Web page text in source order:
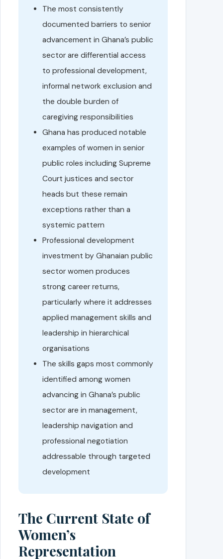
The most consistently
documented barriers to senior
advancement in Ghana’s public
sector are differential access
to professional development,
informal network exclusion and
the double burden of
caregiving responsibilities
Ghana has produced notable
examples of women in senior
public roles including Supreme
Court justices and sector
heads but these remain
exceptions rather than a
systemic pattern
Professional development
investment by Ghanaian public
sector women produces
strong career returns,
particularly where it addresses
applied management skills and
leadership in hierarchical
organisations
The skills gaps most commonly
identified among women
advancing in Ghana’s public
sector are in management,
leadership navigation and
professional negotiation
addressable through targeted
development
The Current State of
Women’s
Representation